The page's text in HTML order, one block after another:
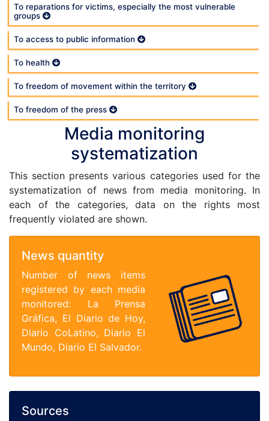
To reparations for victims, especially the most vulnerable
groups
To access to public information
To health
To freedom of movement within the territory
To freedom of the press
Media monitoring
systematization
This section presents various categories used for the
systematization of news from media monitoring. In
each of the categories, data on the rights most
frequently violated are shown.
News quantity
Number of news items
registered by each media
monitored: La Prensa
Gráfica, El Diario de Hoy,
Diario CoLatino, Diario El
Mundo, Diario El Salvador.
Sources